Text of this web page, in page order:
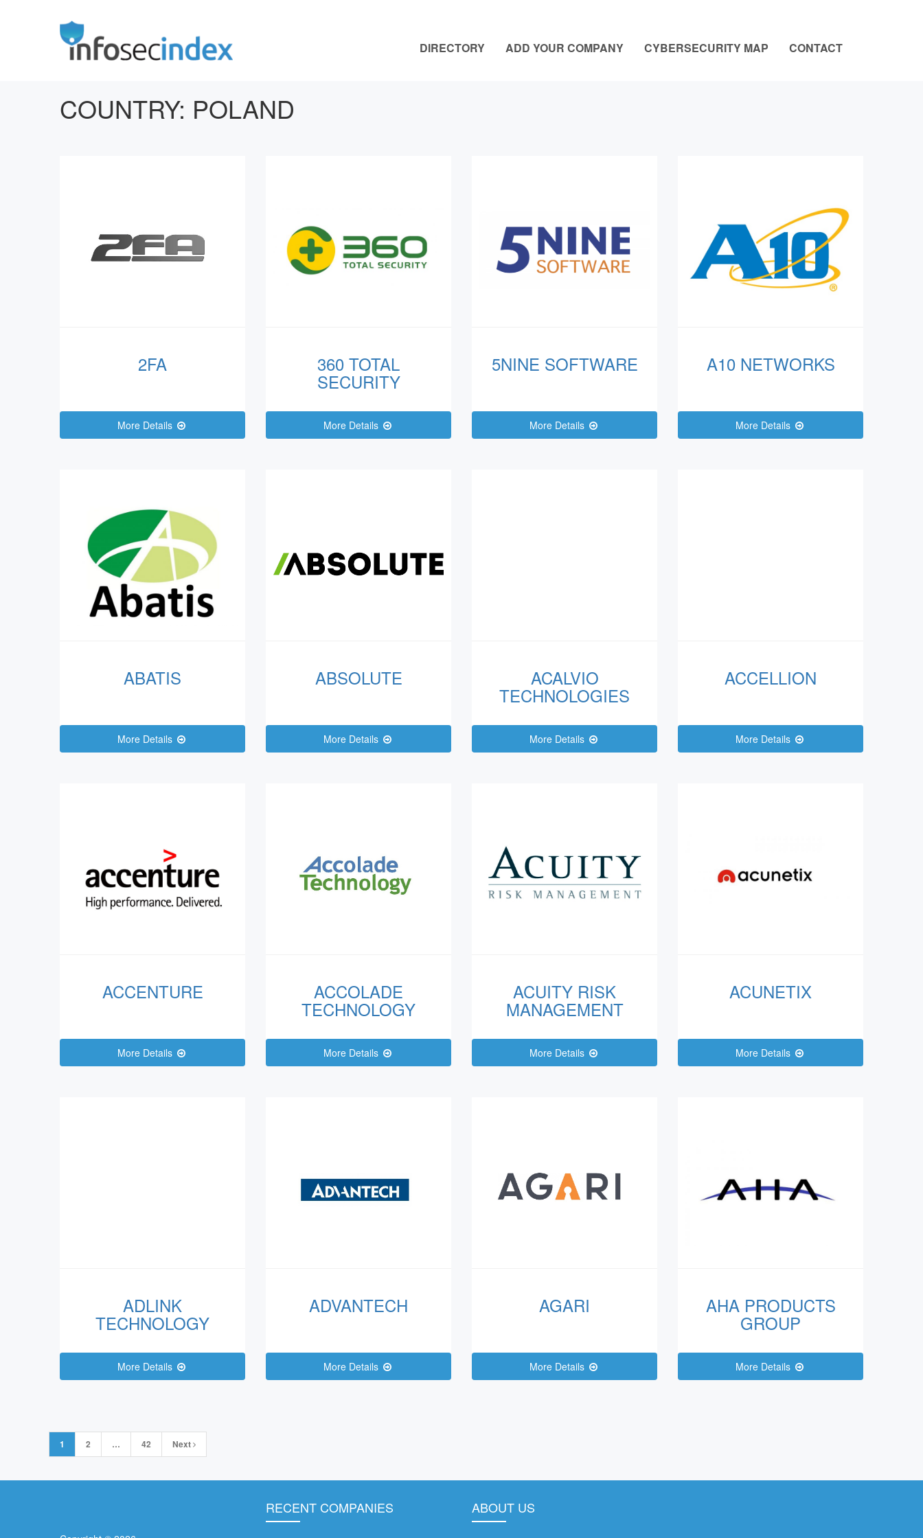
DIRECTORY ADD YOUR COMPANY CYBERSECURITY MAP CONTACT
COUNTRY: POLAND
2FA
More Details
360 TOTAL
SECURITY
More Details
5NINE SOFTWARE
More Details
A10 NETWORKS
More Details
ABATIS
More Details
ABSOLUTE
More Details
ACALVIO
TECHNOLOGIES
More Details
ACCELLION
More Details
ACCENTURE
More Details
ACCOLADE
TECHNOLOGY
More Details
ACUITY RISK
MANAGEMENT
More Details
ACUNETIX
More Details
ADLINK
TECHNOLOGY
More Details
ADVANTECH
More Details
AGARI
More Details
AHA PRODUCTS
GROUP
More Details
Posts
navigation
1 2 … 42 Next
RECENT COMPANIES ABOUT US